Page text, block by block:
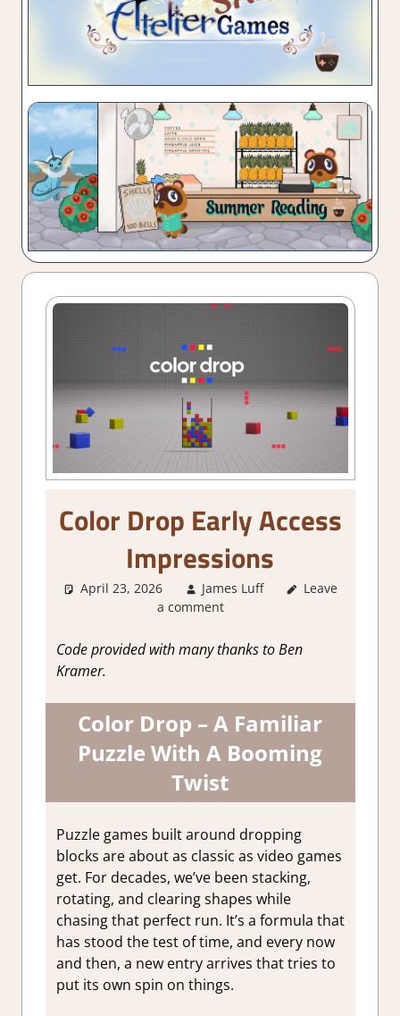
Color Drop Early Access
Impressions
April 23, 2026 James Luff
About
Puzzle
Leave
a comment
Code provided with many thanks to Ben
Kramer.
Color Drop – A Familiar
Puzzle With A Booming
Twist
Puzzle games built around dropping
blocks are about as classic as video games
get. For decades, we’ve been stacking,
rotating, and clearing shapes while
chasing that perfect run. It’s a formula that
has stood the test of time, and every now
and then, a new entry arrives that tries to
put its own spin on things.